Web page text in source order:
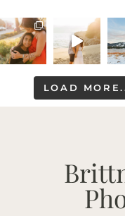
LOAD